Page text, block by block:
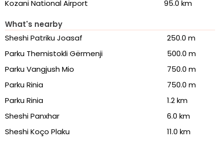
Kozani National Airport
95.0 km
What's nearby
Sheshi Patriku Joasaf
250.0 m
Parku Themistokli Gërmenji
500.0 m
Parku Vangjush Mio
750.0 m
Parku Rinia
750.0 m
Parku Rinia
1.2 km
Sheshi Panxhar
6.0 km
Sheshi Koço Plaku
11.0 km